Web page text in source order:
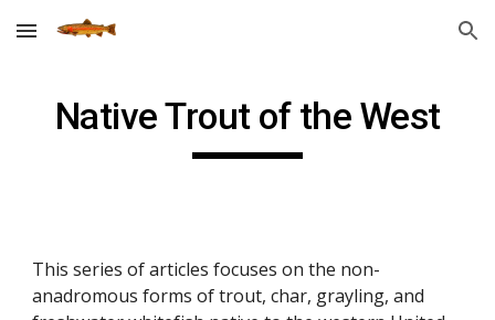
Skip to main content Skip to navigation
Native Trout of the West
This series of articles focuses on the non-
anadromous forms of trout, char, grayling, and